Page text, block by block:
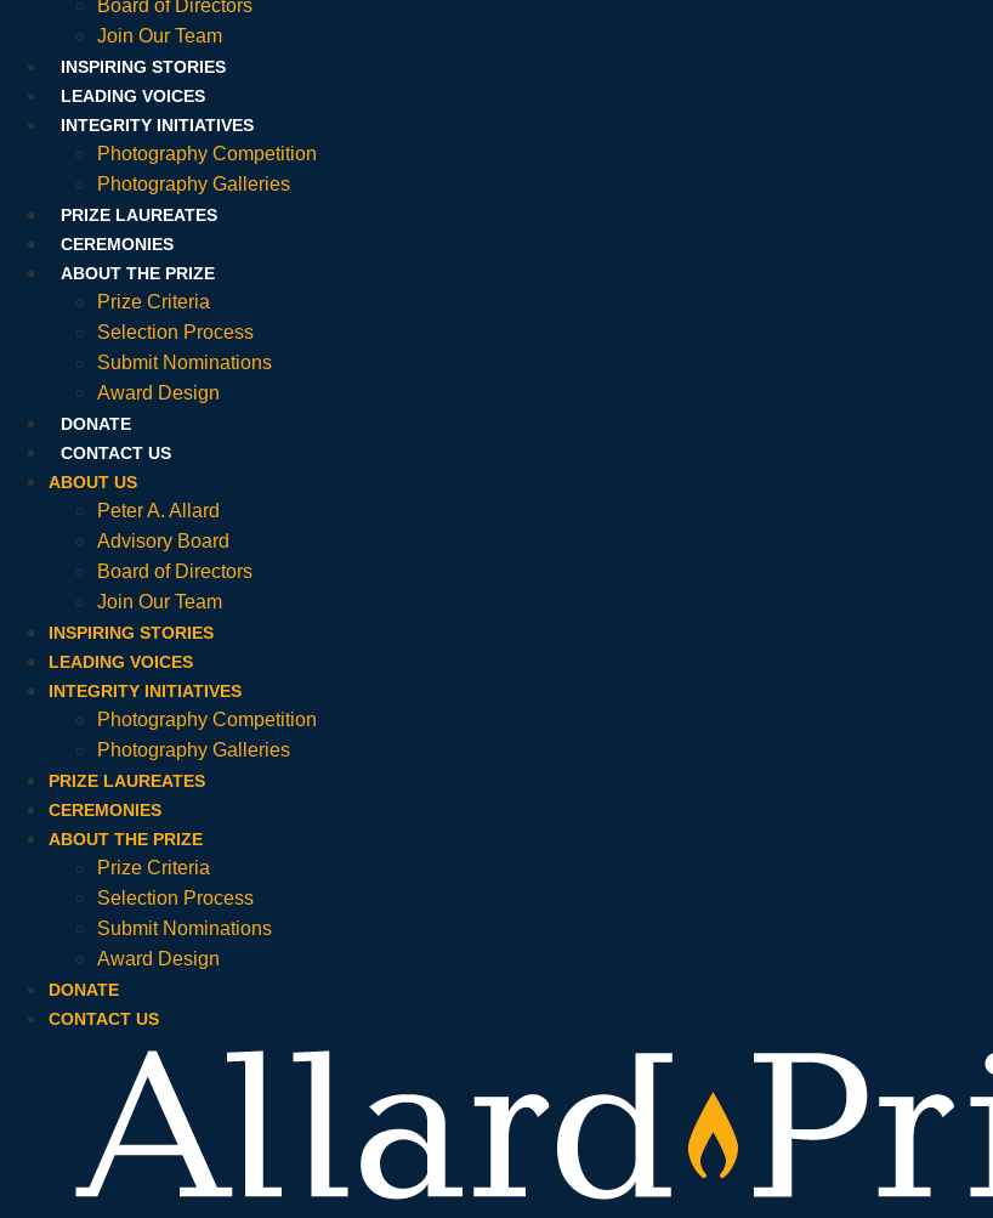
Board of Directors
Join Our Team
INSPIRING STORIES
LEADING VOICES
INTEGRITY INITIATIVES
Photography Competition
Photography Galleries
PRIZE LAUREATES
CEREMONIES
ABOUT THE PRIZE
Prize Criteria
Selection Process
Submit Nominations
Award Design
DONATE
CONTACT US
ABOUT US
Peter A. Allard
Advisory Board
Board of Directors
Join Our Team
INSPIRING STORIES
LEADING VOICES
INTEGRITY INITIATIVES
Photography Competition
Photography Galleries
PRIZE LAUREATES
CEREMONIES
ABOUT THE PRIZE
Prize Criteria
Selection Process
Submit Nominations
Award Design
DONATE
CONTACT US